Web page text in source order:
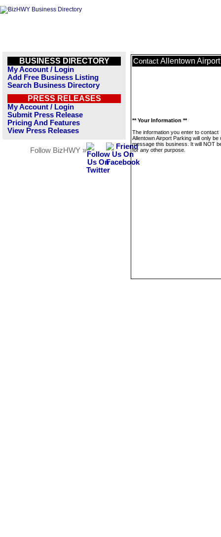
BUSINESS DIRECTORY
My Account / Login
Add Free Business Listing
Search Business Directory
PRESS RELEASES
My Account / Login
Submit Press Release
Pricing And Features
View Press Releases
Follow BizHWY »
Contact Allentown
** Your Information **
The information you enter to contact
Allentown Airport Parking will only be
message this business. It will NOT
for any other purpose.